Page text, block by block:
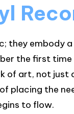
they embody
the first time
of art, not just
placing the
to flow.